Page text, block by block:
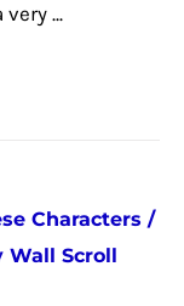
...
Characters /
Wall Scroll